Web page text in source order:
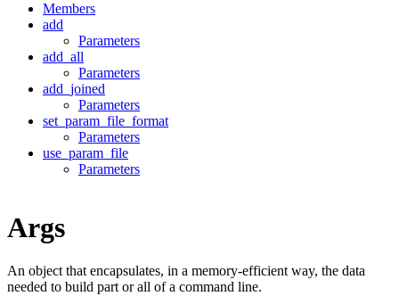
Members
add
Parameters
add_all
Parameters
add_joined
Parameters
set_param_file_format
Parameters
use_param_file
Parameters
Args
An object that encapsulates, in a memory-efficient way, the data
needed to build part or all of a command line.